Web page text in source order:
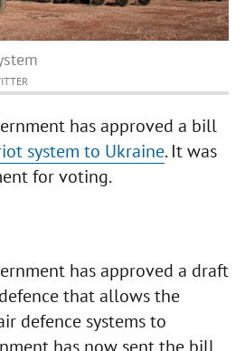
has approved a bill
system to Ukraine. It was
for voting.
has approved a draft
that allows the
defence systems to